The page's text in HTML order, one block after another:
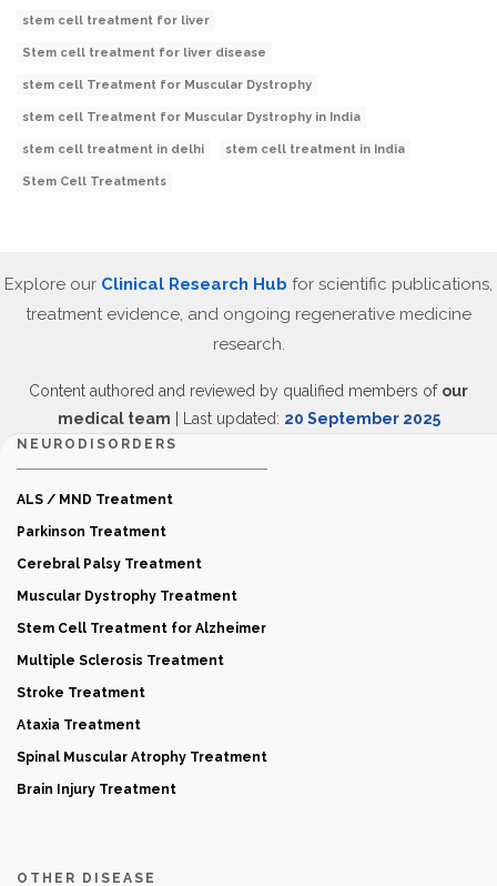
stem cell treatment for liver
Stem cell treatment for liver disease
stem cell Treatment for Muscular Dystrophy
stem cell Treatment for Muscular Dystrophy in India
stem cell treatment in delhi stem cell treatment in India
Stem Cell Treatments
Explore our Clinical Research Hub for scientific publications,
treatment evidence, and ongoing regenerative medicine
research.
Content authored and reviewed by qualified members of our
medical team | Last updated: 20 September 2025
NEURODISORDERS
ALS / MND Treatment
Parkinson Treatment
Cerebral Palsy Treatment
Muscular Dystrophy Treatment
Stem Cell Treatment for Alzheimer
Multiple Sclerosis Treatment
Stroke Treatment
Ataxia Treatment
Spinal Muscular Atrophy Treatment
Brain Injury Treatment
OTHER DISEASE